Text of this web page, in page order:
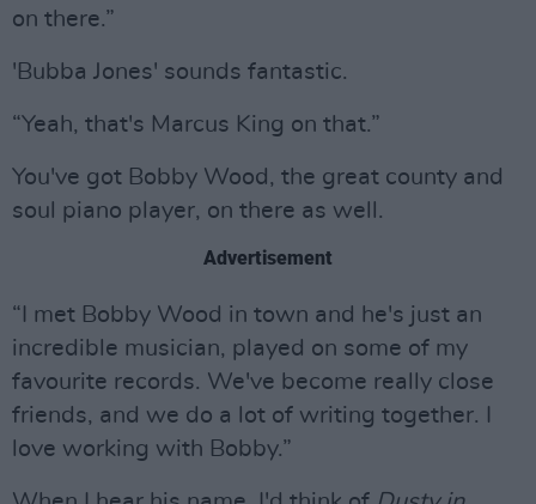
on there.”
'Bubba Jones' sounds fantastic.
“Yeah, that's Marcus King on that.”
You've got Bobby Wood, the great county and
soul piano player, on there as well.
Advertisement
“I met Bobby Wood in town and he's just an
incredible musician, played on some of my
favourite records. We've become really close
friends, and we do a lot of writing together. I
love working with Bobby.”